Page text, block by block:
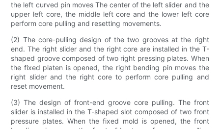
the left curved pin moves The center of the left slider and the
upper left core, the middle left core and the lower left core
perform core pulling and resetting movements.
(2) The core-pulling design of the two grooves at the right
end. The right slider and the right core are installed in the T-
shaped groove composed of two right pressing plates. When
the fixed platen is opened, the right bending pin moves the
right slider and the right core to perform core pulling and
reset movement.
(3) The design of front-end groove core pulling. The front
slider is installed in the T-shaped slot composed of two front
pressure plates. When the fixed mold is opened, the front